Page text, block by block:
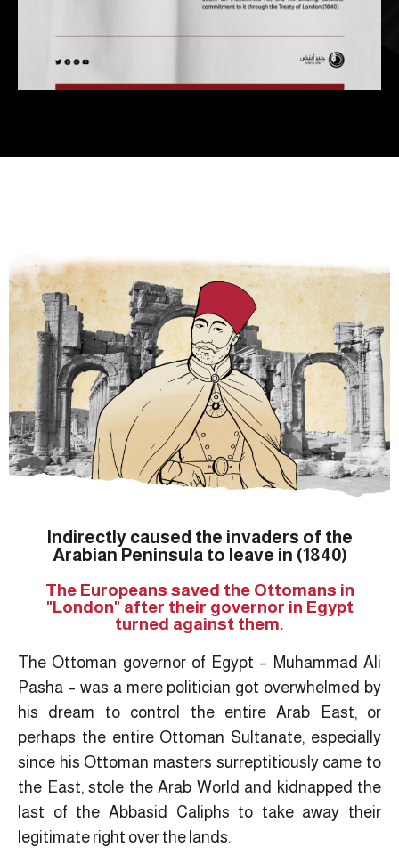
Indirectly caused the invaders of the
Arabian Peninsula to leave in (1840)
The Europeans saved the Ottomans in
"London" after their governor in Egypt
turned against them.
The Ottoman governor of Egypt – Muhammad Ali
Pasha – was a mere politician got overwhelmed by
his dream to control the entire Arab East, or
perhaps the entire Ottoman Sultanate, especially
since his Ottoman masters surreptitiously came to
the East, stole the Arab World and kidnapped the
last of the Abbasid Caliphs to take away their
legitimate right over the lands.